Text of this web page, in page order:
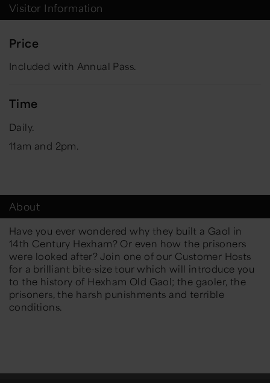
Visitor Information
Price
Included with Annual Pass.
Time
Daily.
11am and 2pm.
About
Have you ever wondered why they built a Gaol in
14th Century Hexham? Or even how the prisoners
were looked after? Join one of our Customer Hosts
for a brilliant bite-size tour which will introduce you
to the history of Hexham Old Gaol; the gaoler, the
prisoners, the harsh punishments and terrible
conditions.